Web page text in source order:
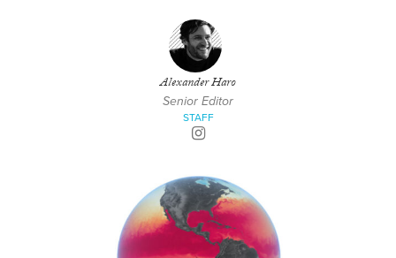
Alexander Haro
Senior Editor
STAFF